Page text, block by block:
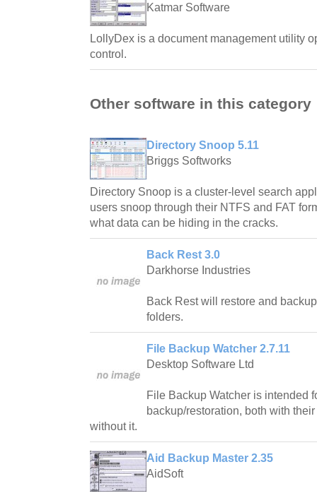
Katmar Software
LollyDex is a document management utility
control.
Other software in this category
Directory Snoop 5.11
Briggs Softworks
Directory Snoop is a cluster-level search
users snoop through their NTFS and FAT
what data can be hiding in the cracks.
Back Rest 3.0
Darkhorse Industries
Back Rest will restore and
folders.
File Backup Watcher 2.7.11
Desktop Software Ltd
File Backup Watcher is intended
backup/restoration, both with
without it.
Aid Backup Master 2.35
AidSoft